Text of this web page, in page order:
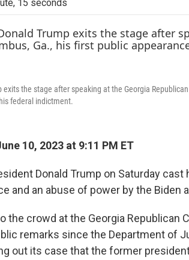
15 seconds
exits the stage after speaking at the Georgia
federal indictment.
10, 2023 at 9:11 PM ET
Donald Trump on Saturday
and an abuse of power by the Biden
the crowd at the Georgia Republican
remarks since the Department of
out its case that the former